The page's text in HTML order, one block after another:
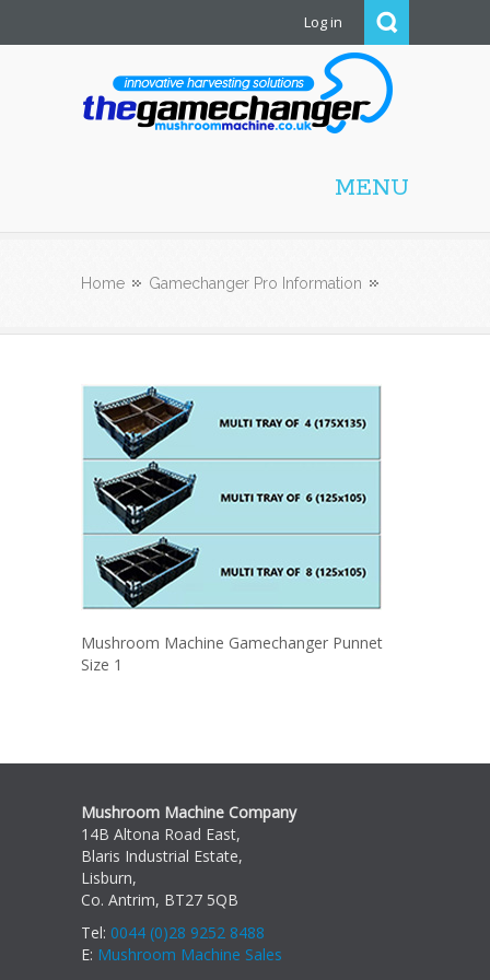
Log in
MENU
Home Gamechanger Pro Information
Mushroom Machine Gamechanger Punnet
Size 1
Mushroom Machine Company
14B Altona Road East,
Blaris Industrial Estate,
Lisburn,
Co. Antrim, BT27 5QB
Tel: 0044 (0)28 9252 8488
E: Mushroom Machine Sales